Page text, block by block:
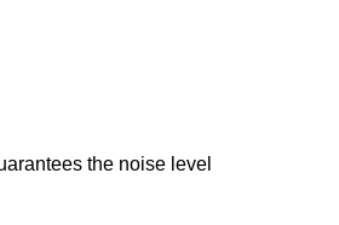
the noise level